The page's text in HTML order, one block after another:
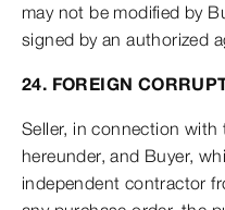
may not be modified by
signed by an authorized
24. FOREIGN
Seller, in connection
hereunder, and Buyer,
independent contractor